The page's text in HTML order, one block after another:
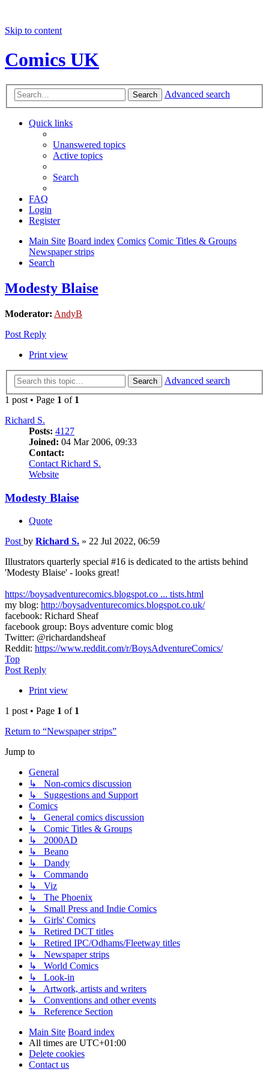
Skip to content
Comics UK
Search Advanced search
Quick links
Unanswered topics
Active topics
Search
FAQ
Login
Register
Main Site Board index Comics Comic Titles & Groups
Newspaper strips
Search
Modesty Blaise
Moderator: AndyB
Post Reply
Print view
Search
Advanced search
1 post • Page 1 of 1
Richard S.
Posts: 4127
Joined: 04 Mar 2006, 09:33
Contact:
Contact Richard S.
Website
Modesty Blaise
Quote
Post by Richard S. » 22 Jul 2022, 06:59
Illustrators quarterly special #16 is dedicated to the artists behind
'Modesty Blaise' - looks great!
https://boysadventurecomics.blogspot.co ... tists.html
my blog: http://boysadventurecomics.blogspot.co.uk/
facebook: Richard Sheaf
facebook group: Boys adventure comic blog
Twitter: @richardandsheaf
Reddit: https://www.reddit.com/r/BoysAdventureComics/
Top
Post Reply
Print view
1 post • Page 1 of 1
Return to “Newspaper strips”
Jump to
General
↳ Non-comics discussion
↳ Suggestions and Support
Comics
↳ General comics discussion
↳ Comic Titles & Groups
↳ 2000AD
↳ Beano
↳ Dandy
↳ Commando
↳ Viz
↳ The Phoenix
↳ Small Press and Indie Comics
↳ Girls' Comics
↳ Retired DCT titles
↳ Retired IPC/Odhams/Fleetway titles
↳ Newspaper strips
↳ World Comics
↳ Look-in
↳ Artwork, artists and writers
↳ Conventions and other events
↳ Reference Section
Main Site Board index
All times are UTC+01:00
Delete cookies
Contact us